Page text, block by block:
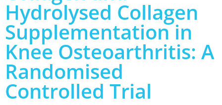
Hydrolysed Collagen
Supplementation in
Knee Osteoarthritis: A
Randomised
Controlled Trial